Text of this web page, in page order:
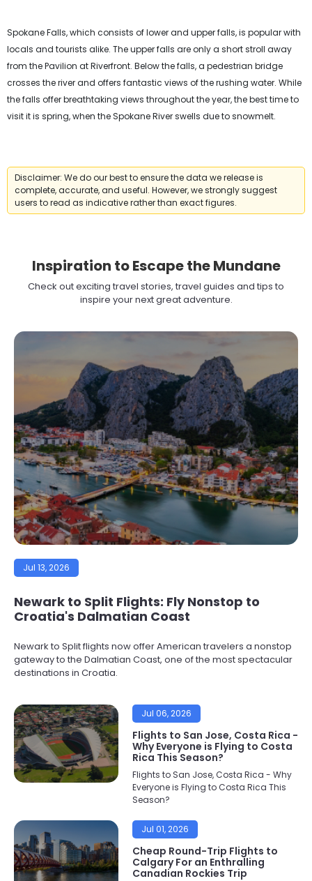
Spokane Falls, which consists of lower and upper falls, is popular with
locals and tourists alike. The upper falls are only a short stroll away
from the Pavilion at Riverfront. Below the falls, a pedestrian bridge
crosses the river and offers fantastic views of the rushing water. While
the falls offer breathtaking views throughout the year, the best time to
visit it is spring, when the Spokane River swells due to snowmelt.
Disclaimer: We do our best to ensure the data we release is
complete, accurate, and useful. However, we strongly suggest
users to read as indicative rather than exact figures.
Inspiration to Escape the Mundane
Check out exciting travel stories, travel guides and tips to
inspire your next great adventure.
Jul 13, 2026
Newark to Split Flights: Fly Nonstop to
Croatia's Dalmatian Coast
Newark to Split flights now offer American travelers a nonstop
gateway to the Dalmatian Coast, one of the most spectacular
destinations in Croatia.
Jul 06, 2026
Flights to San Jose, Costa Rica -
Why Everyone is Flying to Costa
Rica This Season?
Flights to San Jose, Costa Rica - Why
Everyone is Flying to Costa Rica This
Season?
Jul 01, 2026
Cheap Round-Trip Flights to
Calgary For an Enthralling
Canadian Rockies Trip